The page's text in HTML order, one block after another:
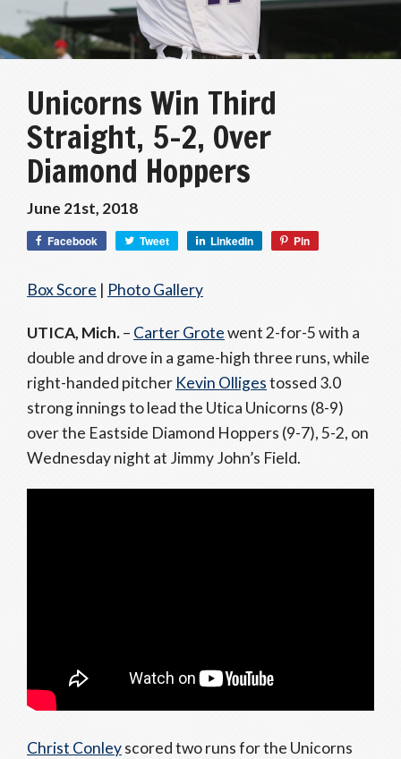
Unicorns Win Third
Straight, 5-2, Over
Diamond Hoppers
June 21st, 2018
Facebook Tweet LinkedIn Pin
Box Score | Photo Gallery
UTICA, Mich.– Carter Grotewent 2-for-5 with a
double and drove in a game-high three runs, while
right-handed pitcher Kevin Olligestossed 3.0
strong innings to lead the Utica Unicorns (8-9)
over the Eastside Diamond Hoppers (9-7), 5-2, on
Wednesday night at Jimmy John’s Field.
Christ Conleyscored two runs for the Unicorns